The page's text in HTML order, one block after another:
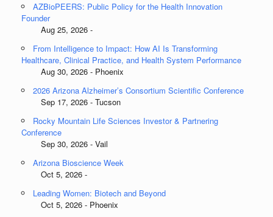
AZBioPEERS: Public Policy for the Health Innovation
Founder
Aug 25, 2026 -
From Intelligence to Impact: How AI Is Transforming
Healthcare, Clinical Practice, and Health System Performance
Aug 30, 2026 - Phoenix
2026 Arizona Alzheimer’s Consortium Scientific Conference
Sep 17, 2026 - Tucson
Rocky Mountain Life Sciences Investor & Partnering
Conference
Sep 30, 2026 - Vail
Arizona Bioscience Week
Oct 5, 2026 -
Leading Women: Biotech and Beyond
Oct 5, 2026 - Phoenix